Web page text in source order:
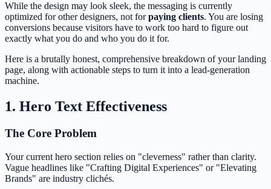
While the design may look sleek, the messaging is currently
optimized for other designers, not forpaying clients. You are losing
conversions because visitors have to work too hard to figure out
exactly what you do and who you do it for.
Here is a brutally honest, comprehensive breakdown of your landing
page, along with actionable steps to turn it into a lead-generation
machine.
1. Hero Text Effectiveness
The Core Problem
Your current hero section relies on "cleverness" rather than clarity.
Vague headlines like "Crafting Digital Experiences" or "Elevating
Brands" are industry clichés.